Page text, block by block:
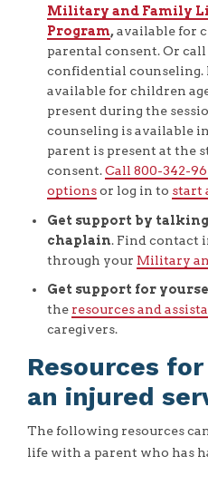
Military and Family
Program,available for
parental consent. Or
confidential counseling.
available for children
present during the
counseling is available
parent is present at the
consent.Call 800-342-
optionsor log in to start
Get support by
chaplain. Find contact
through your Military
Get support for
the resources and
caregivers.
Resources
an injured
The following resources
life with a parent who has